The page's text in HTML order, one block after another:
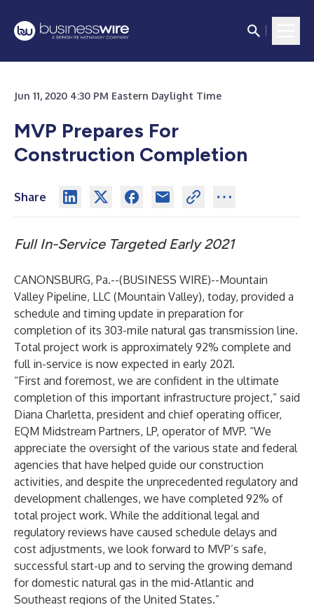
Jun 11, 2020 4:30 PM Eastern Daylight Time
MVP Prepares For
Construction Completion
Share
Full In-Service Targeted Early 2021
CANONSBURG, Pa.--(BUSINESS WIRE)--Mountain
Valley Pipeline, LLC (Mountain Valley), today, provided a
schedule and timing update in preparation for
completion of its 303-mile natural gas transmission line.
Total project work is approximately 92% complete and
full in-service is now expected in early 2021.
“First and foremost, we are confident in the ultimate
completion of this important infrastructure project,” said
Diana Charletta, president and chief operating officer,
EQM Midstream Partners, LP, operator of MVP. “We
appreciate the oversight of the various state and federal
agencies that have helped guide our construction
activities, and despite the unprecedented regulatory and
development challenges, we have completed 92% of
total project work. While the additional legal and
regulatory reviews have caused schedule delays and
cost adjustments, we look forward to MVP’s safe,
successful start-up and to serving the growing demand
for domestic natural gas in the mid-Atlantic and
Southeast regions of the United States.”